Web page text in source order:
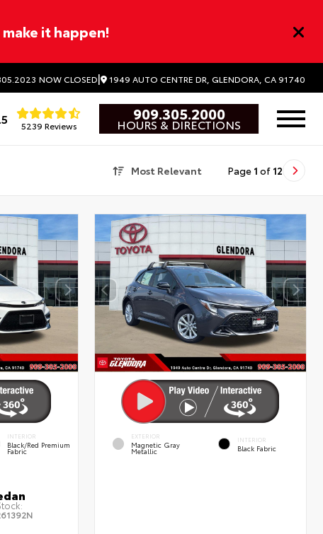
it happen!
NOW CLOSED| 1949 AUTO CENTRE DR, GLENDORA, CA 91740
5239 Reviews
909.305.2000
HOURS & DIRECTIONS
Most Relevant Page 1 of 12
INTERIOR
Black/Red Premium
Fabric
EXTERIOR
Magnetic Gray
Metallic
INTERIOR
Black Fabric